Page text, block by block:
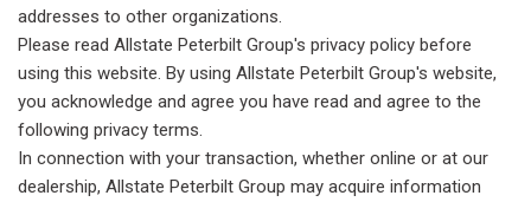
addresses to other organizations.
Please read Allstate Peterbilt Group's privacy policy before
using this website. By using Allstate Peterbilt Group's website,
you acknowledge and agree you have read and agree to the
following privacy terms.
In connection with your transaction, whether online or at our
dealership, Allstate Peterbilt Group may acquire information